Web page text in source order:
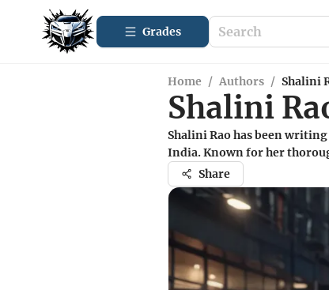
Grades
Home / Authors / Shalini
Shalini
Shalini Rao has been
India. Known for her
Share